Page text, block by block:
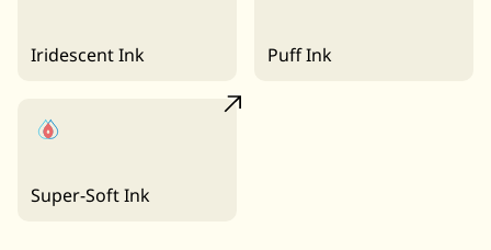
Iridescent Ink Puff Ink
Super-Soft Ink